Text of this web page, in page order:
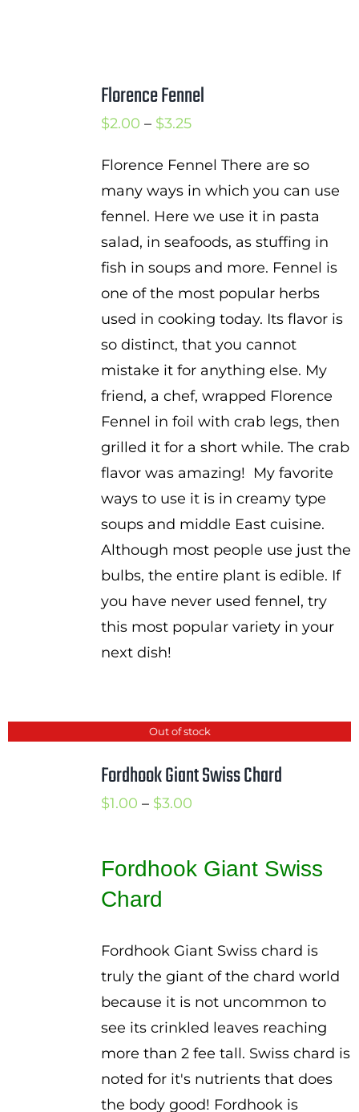
Florence Fennel
$2.00 – $3.25Price
$2.00
through
$3.25
Florence Fennel There are so
many ways in which you can use
fennel. Here we use it in pasta
salad, in seafoods, as stuffing in
fish in soups and more. Fennel is
one of the most popular herbs
used in cooking today. Its flavor is
so distinct, that you cannot
mistake it for anything else. My
friend, a chef, wrapped Florence
Fennel in foil with crab legs, then
grilled it for a short while. The crab
flavor was amazing! My favorite
ways to use it is in creamy type
soups and middle East cuisine.
Although most people use just the
bulbs, the entire plant is edible. If
you have never used fennel, try
this most popular variety in your
next dish!
Out of stock
Fordhook Giant Swiss Chard
$1.00 – $3.00Price
through
Fordhook Giant Swiss
Chard
Fordhook Giant Swiss chard is
truly the giant of the chard world
because it is not uncommon to
see its crinkled leaves reaching
more than 2 fee tall. Swiss chard is
noted for it's nutrients that does
the body good! Fordhook is